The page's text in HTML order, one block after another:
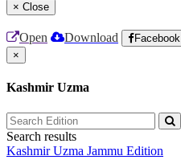
× Close
Open Download Facebook
×
Kashmir Uzma
Search results
Kashmir Uzma Jammu Edition